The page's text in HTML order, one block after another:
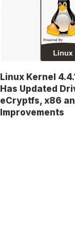
Linux Kernel
Has Updated
eCryptfs, x86
Improvements